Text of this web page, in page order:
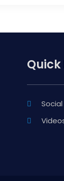
Quick
Social